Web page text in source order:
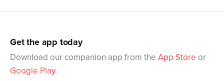
Get the app today
Download our companion app from the App Store or
Google Play.